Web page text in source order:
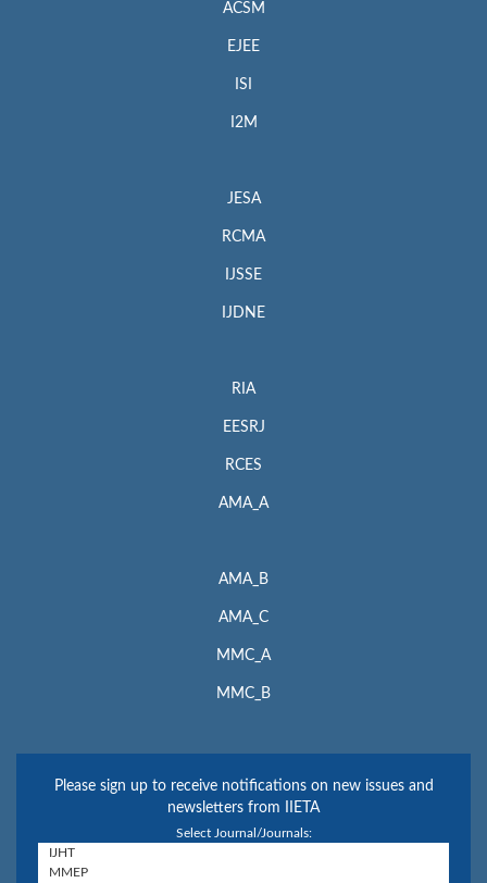
ACSM
EJEE
ISI
I2M
JESA
RCMA
IJSSE
IJDNE
RIA
EESRJ
RCES
AMA_A
AMA_B
AMA_C
MMC_A
MMC_B
Please sign up to receive notifications on new issues and
newsletters from IIETA
Select Journal/Journals: